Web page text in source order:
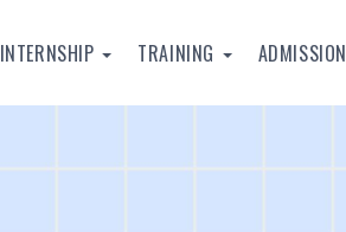
INTERNSHIP TRAINING ADMISSION